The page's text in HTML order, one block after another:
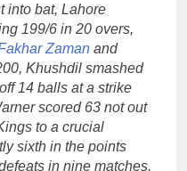
into bat, Lahore
199/6 in 20 overs,
Zaman and
Khushdil smashed
14 balls at a strike
scored 63 not out
to a crucial
sixth in the points
in nine matches.